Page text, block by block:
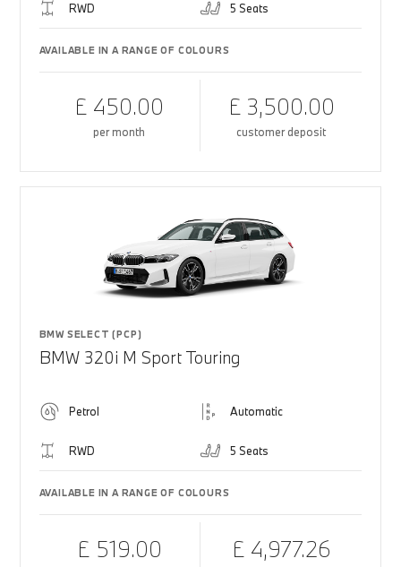
RWD 5 Seats
AVAILABLE IN A RANGE OF COLOURS
£ 450.00
per month
£ 3,500.00
customer deposit
BMW SELECT (PCP)
BMW 320i M Sport Touring
Petrol Automatic
RWD 5 Seats
AVAILABLE IN A RANGE OF COLOURS
£ 519.00 £ 4,977.26